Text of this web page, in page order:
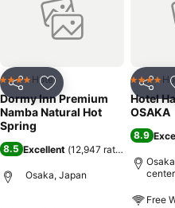
Share Add to favorites
4 Stars Hotel
Dormy Inn Premium
Namba Natural Hot
Spring
8.5 Excellent (12,947 ratings
Osaka, Japan
Share
4 Stars
Hotel
OSAKA
8.9
center
Free